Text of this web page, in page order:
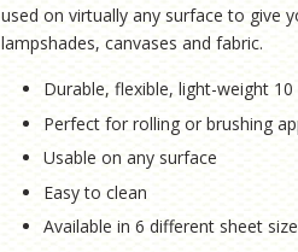
used on virtually any surface to give
lampshades, canvases and fabric.
Durable, flexible, light-weight
Perfect for rolling or brushing
Usable on any surface
Easy to clean
Available in 6 different sheet